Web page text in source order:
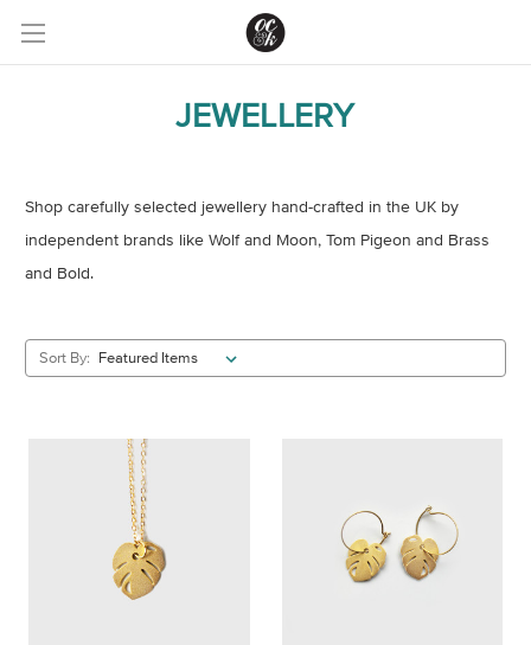
JEWELLERY
Shop carefully selected jewellery hand-crafted in the UK by
independent brands like Wolf and Moon, Tom Pigeon and Brass
and Bold.
Sort By: